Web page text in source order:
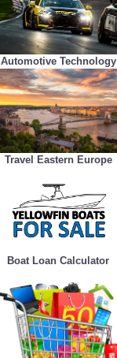
Automotive Technology
Travel Eastern Europe
Boat Loan Calculator